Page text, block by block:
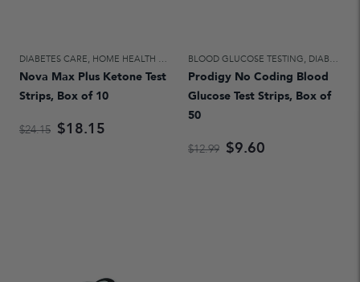
DIABETES CARE, HOME HEALTH CARE
Nova Max Plus Ketone Test
Strips, Box of 10
$24.15 $18.15
BLOOD GLUCOSE TESTING, DIABETES CARE
Prodigy No Coding Blood
Glucose Test Strips, Box of
50
$12.99 $9.60